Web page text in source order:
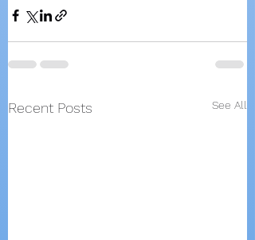
Recent Posts See All